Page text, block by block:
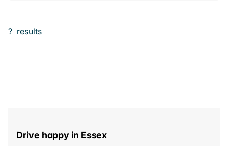
? results
Drive happy in Essex